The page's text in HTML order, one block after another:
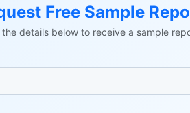
Free Sample
the details below to receive a sample